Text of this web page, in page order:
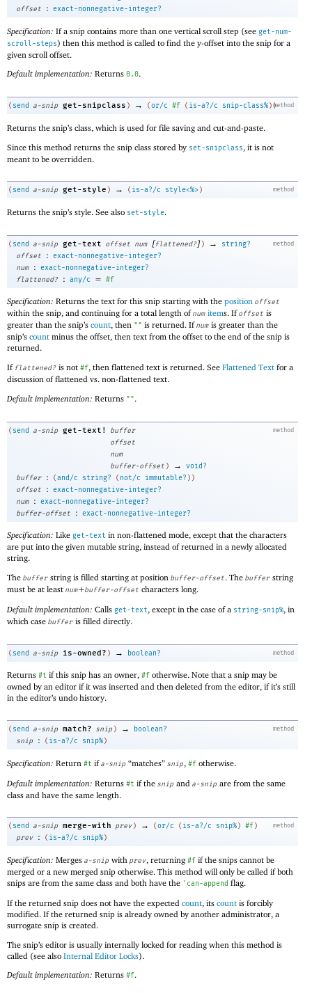
offset
: exact-nonnegative-integer?
Specification: If a snip contains more than one vertical scroll step (see get-num-
scroll-steps) then this method is called to find the y-offset into the snip for a
given scroll offset.
Default implementation: Returns 0.0.
method
( send a-snip get-snipclass ) → (or/c #f ( is-a?/c snip-class%))
Returns the snip’s class, which is used for file saving and cut-and-paste.
Since this method returns the snip class stored by set-snipclass, it is not
meant to be overridden.
method
( send a-snip get-style ) → ( is-a?/c style<%> )
Returns the snip’s style. See also set-style.
method
( send a-snip get-text offset num [flattened?]) →
string?
offset
: exact-nonnegative-integer?
num
: exact-nonnegative-integer?
flattened?
: any/c = #f
Specification: Returns the text for this snip starting with the position offset
within the snip, and continuing for a total length ofnum items. Ifoffset is
greater than the snip’s count, then "" is returned. Ifnum is greater than the
snip’s count minus the offset, then text from the offset to the end of the snip is
returned.
If flattened? is not #f, then flattened text is returned. See Flattened Text for a
discussion of flattened vs. non-flattened text.
Default implementation: Returns "".
method
( send a-snip get-text!
buffer
offset
num
buffer-offset ) →
void?
buffer
: (and/c string? ( not/c immutable? ) )
offset
: exact-nonnegative-integer?
num
: exact-nonnegative-integer?
buffer-offset
: exact-nonnegative-integer?
Specification: Like get-text in non-flattened mode, except that the characters
are put into the given mutable string, instead of returned in a newly allocated
string.
The buffer string is filled starting at position buffer-offset. The buffer string
must be at least num+buffer-offset characters long.
Default implementation: Calls get-text, except in the case of a string-snip%, in
which case buffer is filled directly.
method
( send a-snip is-owned? ) → boolean?
Returns #t if this snip has an owner, #f otherwise. Note that a snip may be
owned by an editor if it was inserted and then deleted from the editor, if it’s still
in the editor’s undo history.
method
( send a-snip match? snip ) →
boolean?
snip
: ( is-a?/c snip%)
Specification: Return #t ifa-snip “matches” snip, #f otherwise.
Default implementation: Returns #t if the snip and a-snip are from the same
class and have the same length.
method
( send a-snip merge-with prev ) → ( or/c ( is-a?/c snip% ) #f )
prev
: ( is-a?/c snip% )
Specification: Merges a-snip with prev, returning #f if the snips cannot be
merged or a new merged snip otherwise. This method will only be called if both
snips are from the same class and both have the ' can-append flag.
If the returned snip does not have the expected count, its count is forcibly
modified. If the returned snip is already owned by another administrator, a
surrogate snip is created.
The snip’s editor is usually internally locked for reading when this method is
called (see also Internal Editor Locks).
Default implementation: Returns #f.